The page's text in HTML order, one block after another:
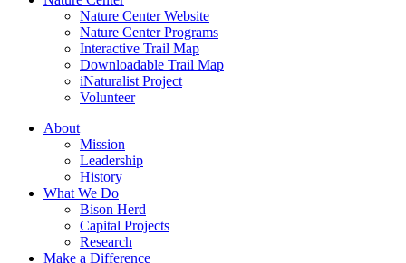
Nature Center Website
Nature Center Programs
Interactive Trail Map
Downloadable Trail Map
iNaturalist Project
Volunteer
About
Mission
Leadership
History
What We Do
Bison Herd
Capital Projects
Research
Make a Difference